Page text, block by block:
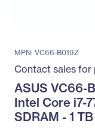
MPN: VC66-B019Z
Contact sales for
ASUS VC66-
Intel Core i7-
SDRAM - 1